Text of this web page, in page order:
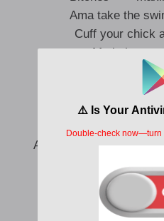
Ama take the
Cuff your chick
My baby
Baby girl you
I’m living life
Don’t let it go
I just keep it one
And i’m county
‘Baut to turn it
My double
That shit is